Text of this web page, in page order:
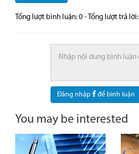
Tổng lượt bình luận: 0 - Tổng lượt trả lời:
Đăng nhập để bình luận
You may be interested